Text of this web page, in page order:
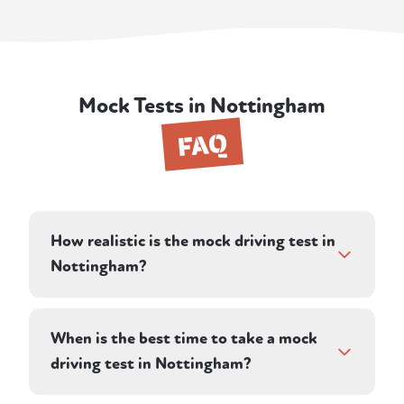
Mock Tests in Nottingham
FAQ
How realistic is the mock driving test in
Nottingham?
stays silent during the drive except for
directions, records faults on the same basis a
When is the best time to take a mock
driving test in Nottingham?